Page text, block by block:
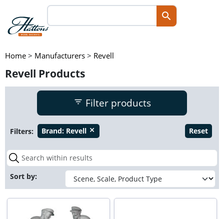
Home > Manufacturers > Revell
Revell Products
Filter products
Filters: Brand: Revell close Reset
Sort by: